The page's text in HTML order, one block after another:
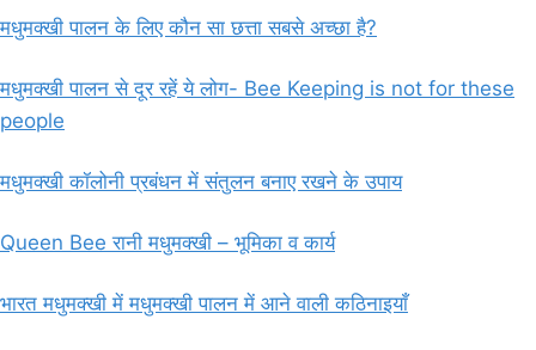
मधुमक्खी पालन के लिए कौन सा छत्ता सबसे अच्छा है?
मधुमक्खी पालन से दूर रहें ये लोग- Bee Keeping is not for these
people
मधुमक्खी कॉलोनी प्रबंधन में संतुलन बनाए रखने के उपाय
Queen Bee रानी मधुमक्खी – भूमिका व कार्य
भारत मधुमक्खी में मधुमक्खी पालन में आने वाली कठिनाइयाँ